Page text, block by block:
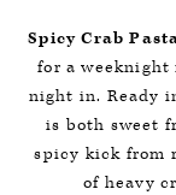
Spicy Crab
for a weeknight
night in. Ready
is both sweet
spicy kick from
of heavy